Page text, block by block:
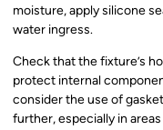
moisture, apply silicone
water ingress.
Check that the fixture’s
protect internal
consider the use of
further, especially in